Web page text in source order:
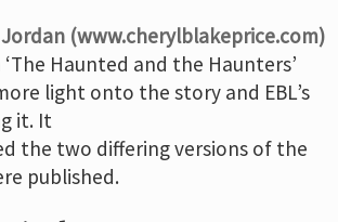
Jordan (www.cherylblakeprice.com)
‘The Haunted and the Haunters’
light onto the story and EBL’s
it. It
the two differing versions of the
published.